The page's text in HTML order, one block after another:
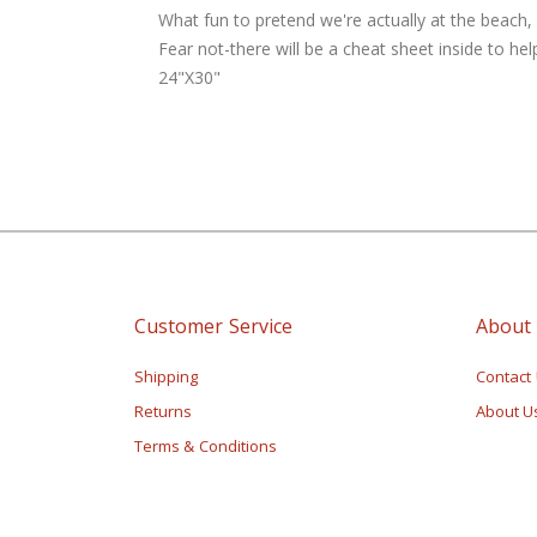
of
the
images
What fun to pretend we're actually at the
Fear not-there will be a cheat sheet inside to
24"X30"
Customer Service
Shipping
Returns
Terms & Conditions
About
Contact
About